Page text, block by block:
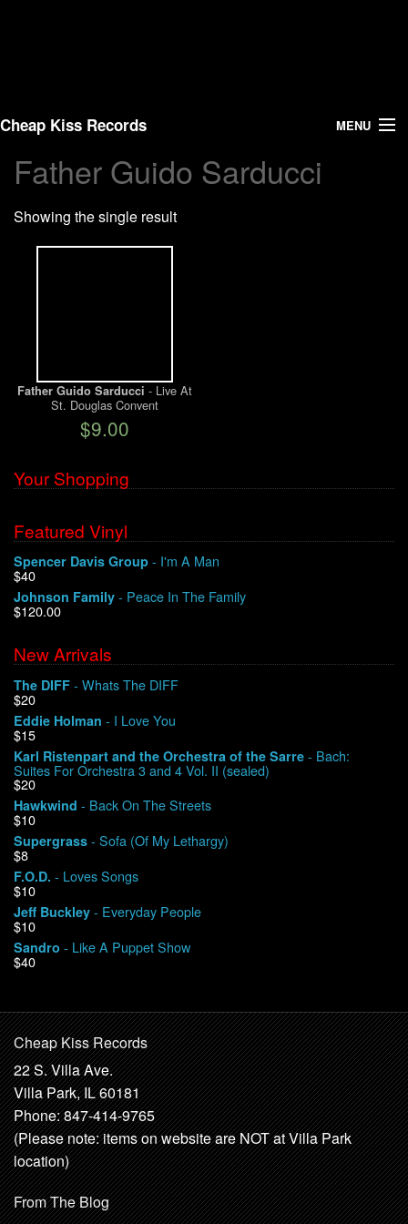
Cheap Kiss Records MENU
Search
Vinyl
Warehouse Sales
Contact
My Account
Father Guido Sarducci
Showing the single result
Father Guido Sarducci - Live At
St. Douglas Convent
$9.00
Your Shopping
Featured Vinyl
Spencer Davis Group - I'm A Man
$40
Johnson Family - Peace In The Family
$120.00
New Arrivals
The DIFF - Whats The DIFF
$20
Eddie Holman - I Love You
$15
Karl Ristenpart and the Orchestra of the Sarre - Bach:
Suites For Orchestra 3 and 4 Vol. II (sealed)
$20
Hawkwind - Back On The Streets
$10
Supergrass - Sofa (Of My Lethargy)
$8
F.O.D. - Loves Songs
$10
Jeff Buckley - Everyday People
$10
Sandro - Like A Puppet Show
$40
Cheap Kiss Records
22 S. Villa Ave.
Villa Park, IL 60181
Phone: 847-414-9765
(Please note: items on website are NOT at Villa Park
location)
From The Blog